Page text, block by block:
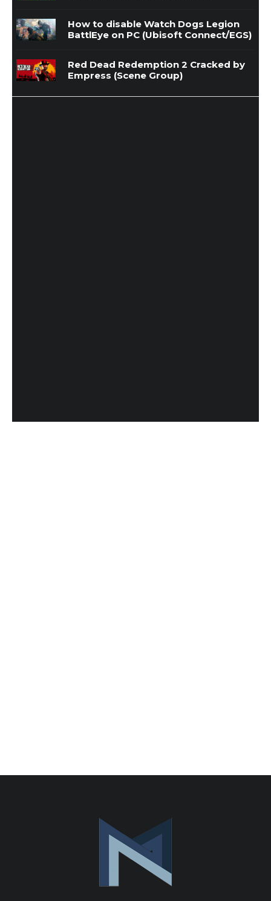
How to disable Watch Dogs Legion
BattlEye on PC (Ubisoft Connect/EGS)
Red Dead Redemption 2 Cracked by
Empress (Scene Group)